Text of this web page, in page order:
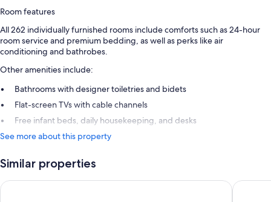
Room features
All 262 individually furnished rooms include comforts such as 24-hour
room service and premium bedding, as well as perks like air
conditioning and bathrobes.
Other amenities include:
Bathrooms with designer toiletries and bidets
Flat-screen TVs with cable channels
Free infant beds, daily housekeeping, and desks
See more about this property
Similar properties
Fairmont Monte Carlo Hôtel